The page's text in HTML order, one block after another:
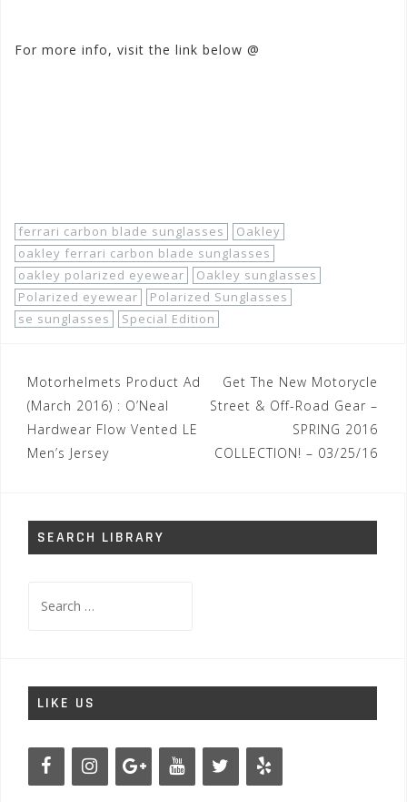
For more info, visit the link below @
ferrari carbon blade sunglasses
Oakley
oakley ferrari carbon blade sunglasses
oakley polarized eyewear
Oakley sunglasses
Polarized eyewear
Polarized Sunglasses
se sunglasses
Special Edition
Post
navigation
Motorhelmets Product Ad
(March 2016) : O’Neal
Hardwear Flow Vented LE
Men’s Jersey
Get The New Motorycle
Street & Off-Road Gear –
SPRING 2016
COLLECTION! – 03/25/16
SEARCH LIBRARY
for:
LIKE US